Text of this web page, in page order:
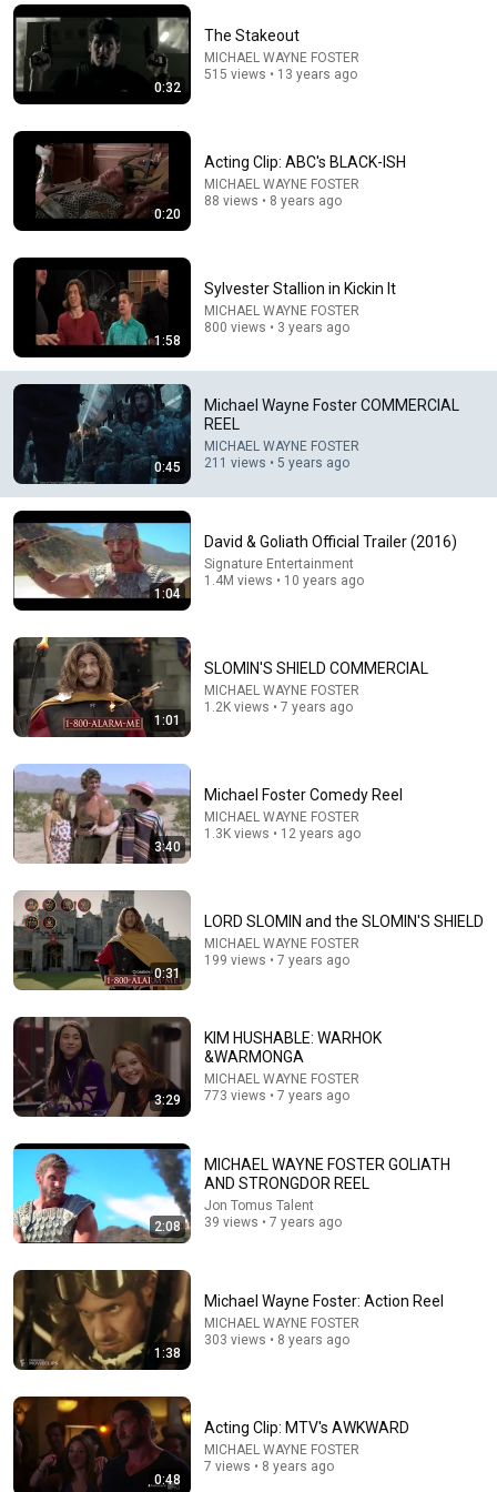
Comment...
WTF Is Happening To SpaceX?
MonkeyExplains
New
144K views
25 BANNED Commercials From the 1970s the
Forgotten Banned America
Nobody Is Unintentionally Hilarious Like Matt
Damon...and It NEVER Gets Old!
Papa Ruzz • 1.4M views
Top 20 Most Disturbing Movies Because of What We
Know Now
0:32
The Stakeout
MICHAEL WAYNE FOSTER
515 views • 13 years ago
0:20
Acting Clip: ABC's BLACK-ISH
MICHAEL WAYNE FOSTER
88 views • 8 years ago
1:58
Sylvester Stallion in Kickin It
MICHAEL WAYNE FOSTER
800 views • 3 years ago
0:45
Michael Wayne Foster COMMERCIAL
REEL
MICHAEL WAYNE FOSTER
211 views • 5 years ago
1:04
David & Goliath Official Trailer (2016)
Signature Entertainment
1.4M views • 10 years ago
1:01
SLOMIN'S SHIELD COMMERCIAL
MICHAEL WAYNE FOSTER
1.2K views • 7 years ago
3:40
Michael Foster Comedy Reel
MICHAEL WAYNE FOSTER
1.3K views • 12 years ago
0:31
LORD SLOMIN and the SLOMIN'S SHIELD
MICHAEL WAYNE FOSTER
199 views • 7 years ago
3:29
KIM HUSHABLE: WARHOK
&WARMONGA
MICHAEL WAYNE FOSTER
773 views • 7 years ago
2:08
MICHAEL WAYNE FOSTER GOLIATH
AND STRONGDOR REEL
Jon Tomus Talent
39 views • 7 years ago
1:38
Michael Wayne Foster: Action Reel
MICHAEL WAYNE FOSTER
303 views • 8 years ago
0:48
Acting Clip: MTV's AWKWARD
MICHAEL WAYNE FOSTER
7 views • 8 years ago